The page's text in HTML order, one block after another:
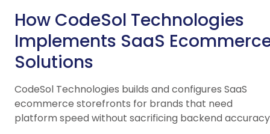
How CodeSol Technologies
Implements SaaS
Solutions
CodeSol Technologies builds and configures SaaS
ecommerce storefronts for brands that need
platform speed without sacrificing backend